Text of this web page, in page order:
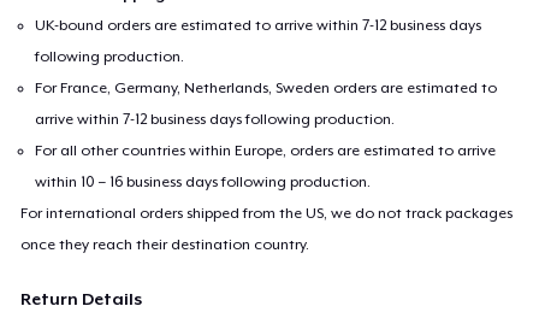
UK-bound orders are estimated to arrive within 7-12 business days
following production.
For France, Germany, Netherlands, Sweden orders are estimated to
arrive within 7-12 business days following production.
For all other countries within Europe, orders are estimated to arrive
within 10 – 16 business days following production.
For international orders shipped from the US, we do not track packages
once they reach their destination country.
Return Details